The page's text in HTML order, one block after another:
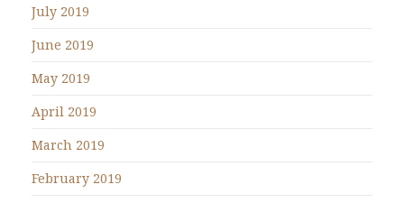
July 2019
June 2019
May 2019
April 2019
March 2019
February 2019